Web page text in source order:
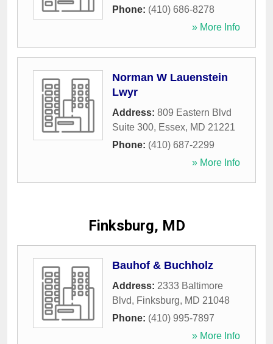
Phone: (410) 686-8278
» More Info
Norman W Lauenstein
Lwyr
Address: 809 Eastern Blvd
Suite 300, Essex, MD 21221
Phone: (410) 687-2299
» More Info
Finksburg, MD
Bauhof & Buchholz
Address: 2333 Baltimore
Blvd, Finksburg, MD 21048
Phone: (410) 995-7897
» More Info